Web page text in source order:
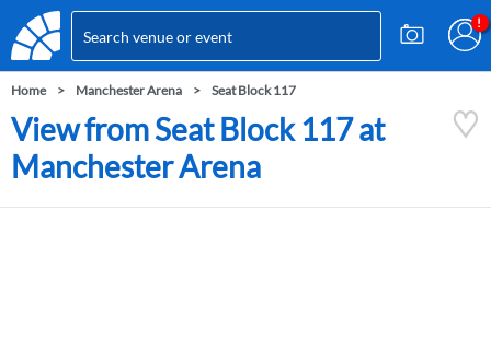
Home Manchester Arena Seat Block 117
View from Seat Block 117 at
Manchester Arena